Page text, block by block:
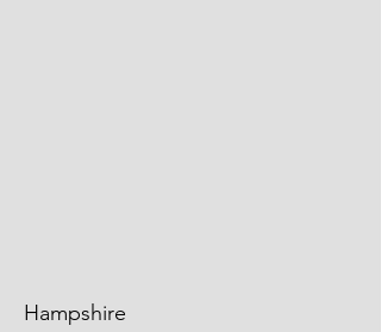
Hampshire